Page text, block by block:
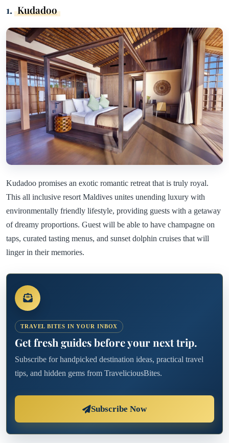
1. Kudadoo
Kudadoo promises an exotic romantic retreat that is truly royal.
This all inclusive resort Maldives unites unending luxury with
environmentally friendly lifestyle, providing guests with a getaway
of dreamy proportions. Guest will be able to have champagne on
taps, curated tasting menus, and sunset dolphin cruises that will
linger in their memories.
TRAVEL BITES IN YOUR INBOX
Get fresh guides before your next trip.
Subscribe for handpicked destination ideas, practical travel
tips, and hidden gems from TraveliciousBites.
Subscribe Now